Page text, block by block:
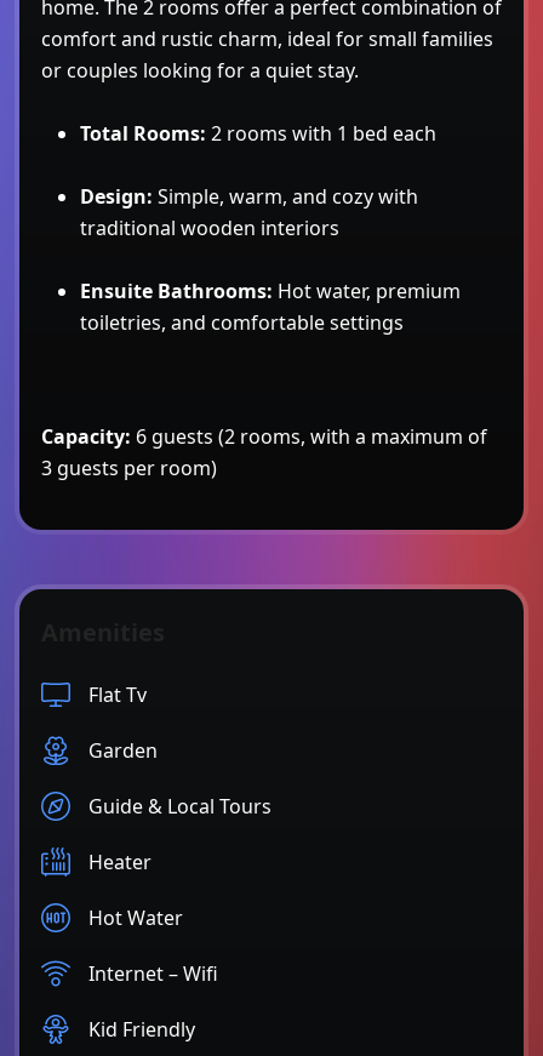
home. The 2 rooms offer a perfect combination of
comfort and rustic charm, ideal for small families
or couples looking for a quiet stay.
Total Rooms: 2 rooms with 1 bed each
Design: Simple, warm, and cozy with
traditional wooden interiors
Ensuite Bathrooms: Hot water, premium
toiletries, and comfortable settings
Capacity: 6 guests (2 rooms, with a maximum of
3 guests per room)
Flat Tv
Garden
Guide & Local Tours
Heater
Hot Water
Internet – Wifi
Kid Friendly